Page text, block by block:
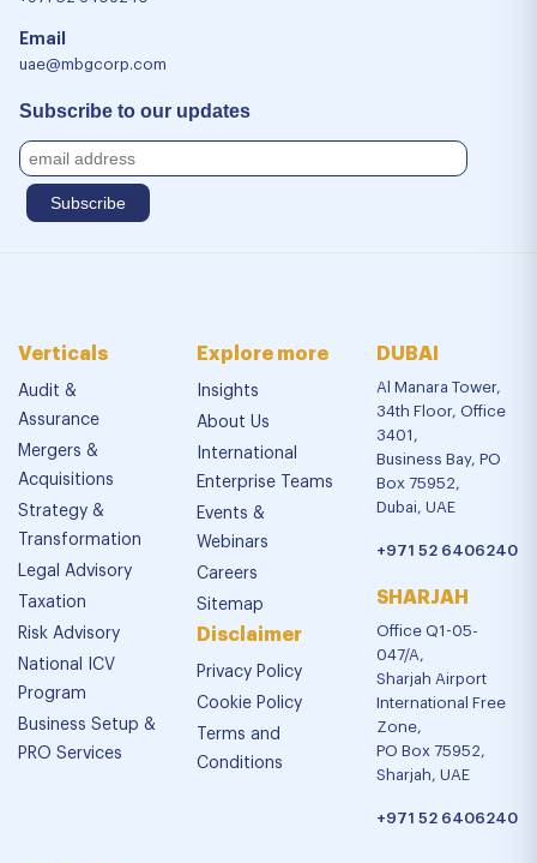
Email
uae@mbgcorp.com
Subscribe to our updates
Verticals
Audit &
Assurance
Mergers &
Acquisitions
Strategy &
Transformation
Legal Advisory
Taxation
Risk Advisory
National ICV
Program
Business Setup &
PRO Services
Explore more
Insights
About Us
International
Enterprise Teams
Events &
Webinars
Careers
Sitemap
Disclaimer
Privacy Policy
Cookie Policy
Terms and
Conditions
DUBAI
Al Manara Tower,
34th Floor, Office
3401,
Business Bay, PO
Box 75952,
Dubai, UAE
+971 52 6406240
SHARJAH
Office Q1-05-
047/A,
Sharjah Airport
International Free
Zone,
PO Box 75952,
Sharjah, UAE
+971 52 6406240